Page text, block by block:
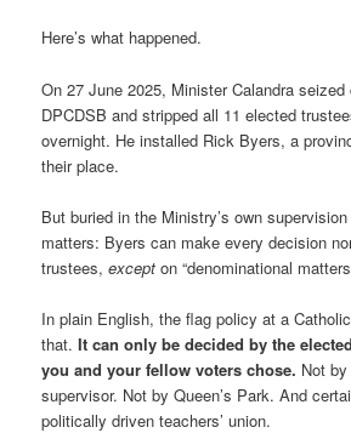
Here’s what happened.
On 27 June 2025, Minister Calandra
DPCDSB and stripped all 11 elected
overnight. He installed Rick Byers, a
their place.
But buried in the Ministry’s own
matters: Byers can make every decision
trustees,except on “denominational
In plain English, the flag policy at a
that.It can only be decided by the
you and your fellow voters chose. Not
supervisor. Not by Queen’s Park. And
politically driven teachers’ union.